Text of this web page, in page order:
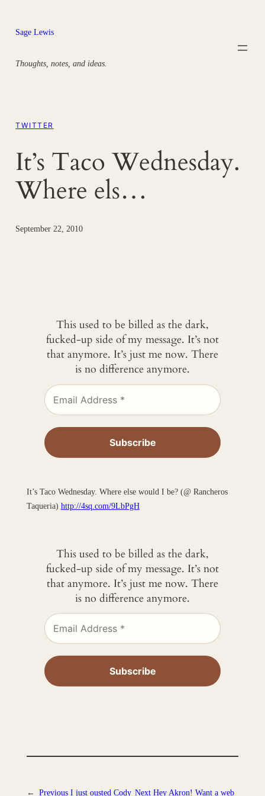
content
Sage Lewis
Thoughts, notes, and ideas.
TWITTER
It’s Taco Wednesday.
Where els…
September 22, 2010
This used to be billed as the dark,
fucked-up side of my message. It’s not
that anymore. It’s just me now. There
is no difference anymore.
It’s Taco Wednesday. Where else would I be? (@ Rancheros
Taqueria) http://4sq.com/9LbPgH
This used to be billed as the dark,
fucked-up side of my message. It’s not
that anymore. It’s just me now. There
is no difference anymore.
← Previous I just ousted Cody Next Hey Akron! Want a web